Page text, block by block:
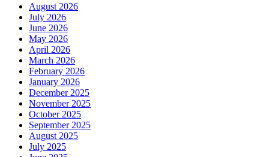
August 2026
July 2026
June 2026
May 2026
April 2026
March 2026
February 2026
January 2026
December 2025
November 2025
October 2025
September 2025
August 2025
July 2025